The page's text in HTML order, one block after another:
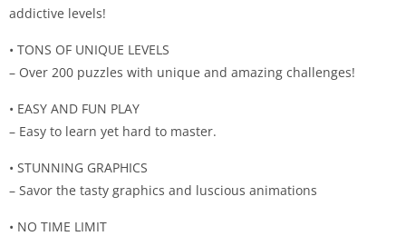
addictive levels!
• TONS OF UNIQUE LEVELS
– Over 200 puzzles with unique and amazing challenges!
• EASY AND FUN PLAY
– Easy to learn yet hard to master.
• STUNNING GRAPHICS
– Savor the tasty graphics and luscious animations
• NO TIME LIMIT